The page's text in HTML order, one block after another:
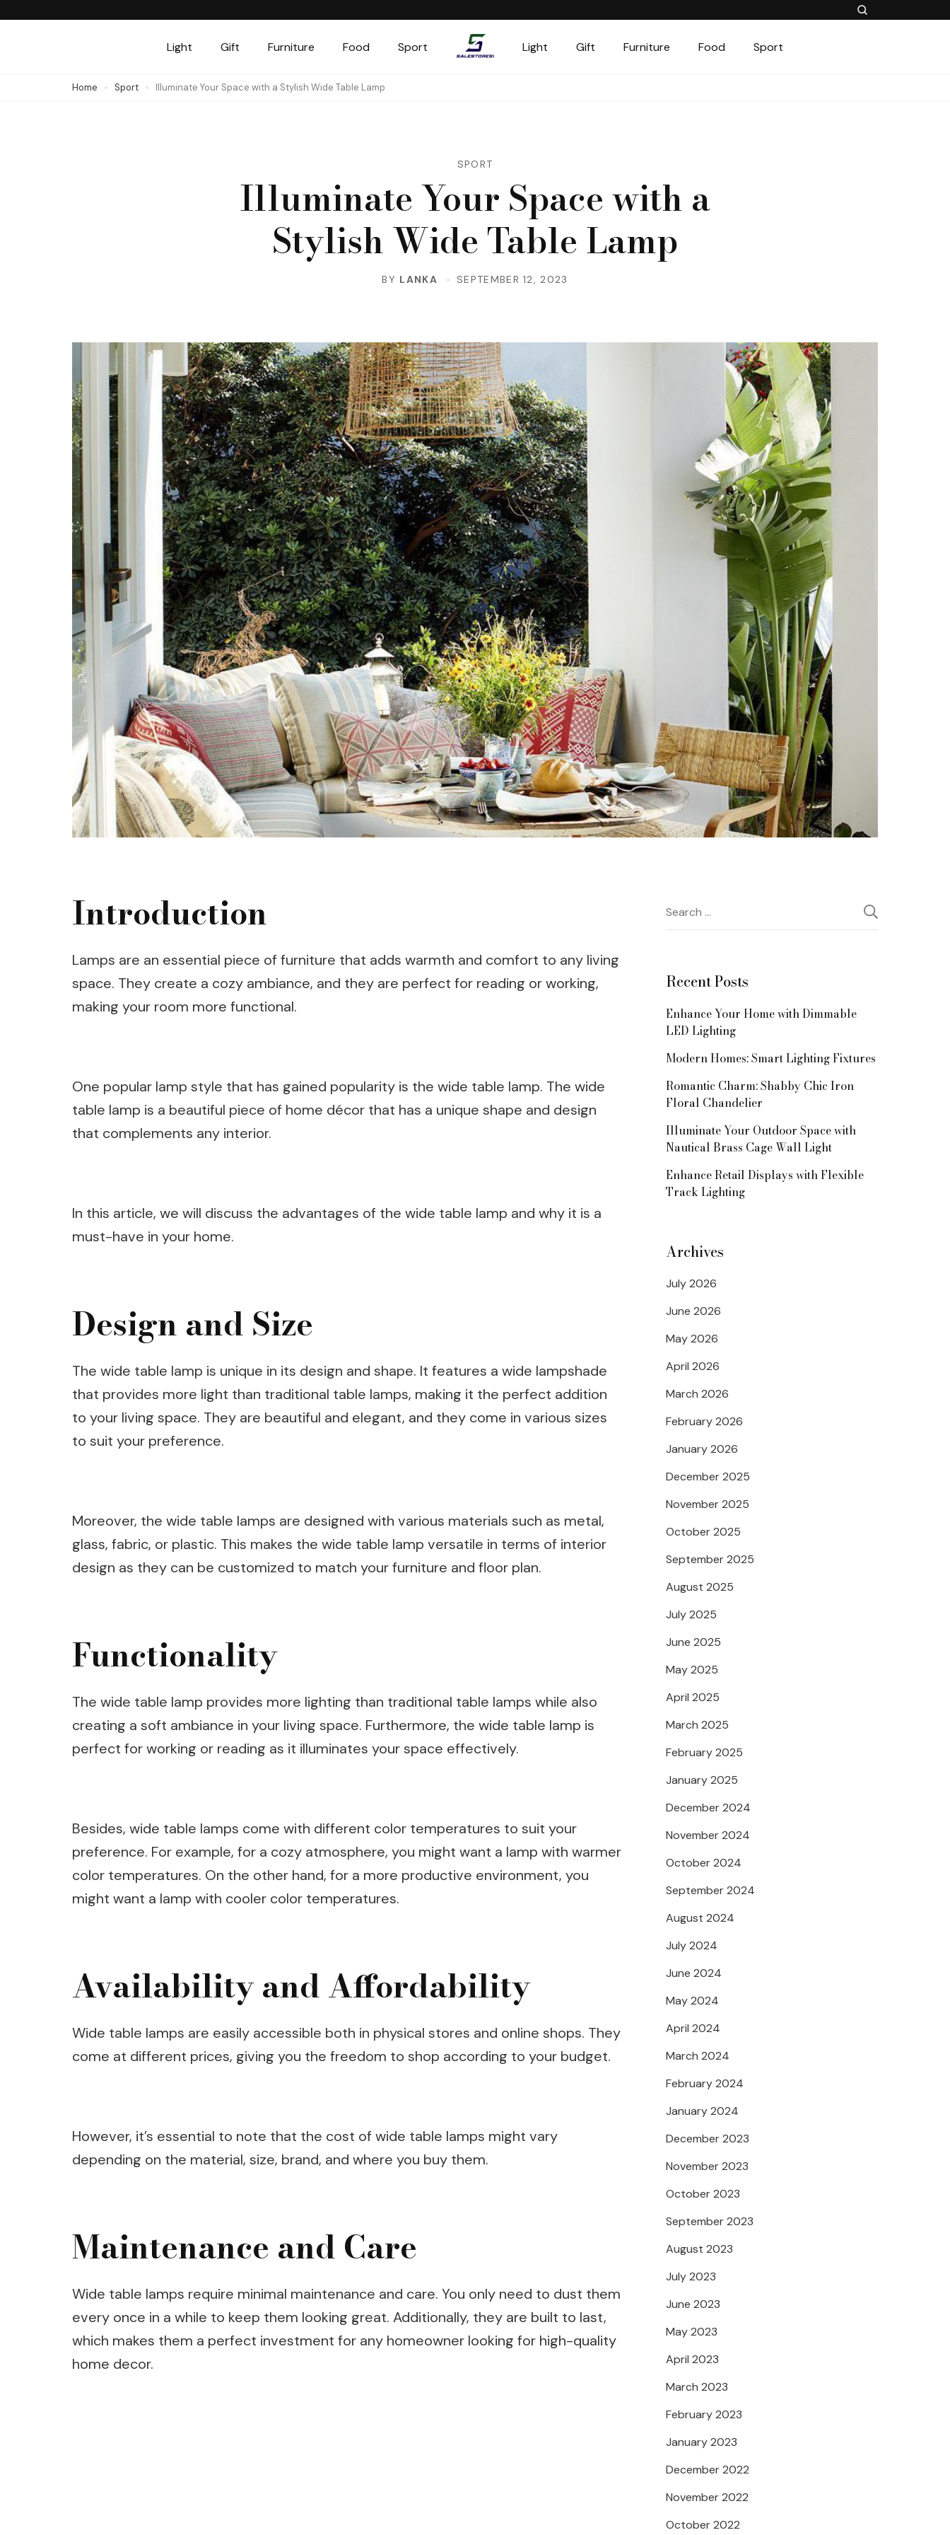
Light Gift Furniture Food Sport Light Gift Furniture Food Sport
Home Sport Illuminate Your Space with a Stylish Wide Table Lamp
SPORT
Illuminate Your Space with a
Stylish Wide Table Lamp
BY LANKA SEPTEMBER 12, 2023
Introduction
Lamps are an essential piece of furniture that adds warmth and comfort to any living
space. They create a cozy ambiance, and they are perfect for reading or working,
making your room more functional.
One popular lamp style that has gained popularity is the wide table lamp. The wide
table lamp is a beautiful piece of home décor that has a unique shape and design
that complements any interior.
In this article, we will discuss the advantages of the wide table lamp and why it is a
must-have in your home.
Design and Size
The wide table lamp is unique in its design and shape. It features a wide lampshade
that provides more light than traditional table lamps, making it the perfect addition
to your living space. They are beautiful and elegant, and they come in various sizes
to suit your preference.
Moreover, the wide table lamps are designed with various materials such as metal,
glass, fabric, or plastic. This makes the wide table lamp versatile in terms of interior
design as they can be customized to match your furniture and floor plan.
Functionality
The wide table lamp provides more lighting than traditional table lamps while also
creating a soft ambiance in your living space. Furthermore, the wide table lamp is
perfect for working or reading as it illuminates your space effectively.
Besides, wide table lamps come with different color temperatures to suit your
preference. For example, for a cozy atmosphere, you might want a lamp with warmer
color temperatures. On the other hand, for a more productive environment, you
might want a lamp with cooler color temperatures.
Availability and Affordability
Wide table lamps are easily accessible both in physical stores and online shops. They
come at different prices, giving you the freedom to shop according to your budget.
However, it’s essential to note that the cost of wide table lamps might vary
depending on the material, size, brand, and where you buy them.
Maintenance and Care
Wide table lamps require minimal maintenance and care. You only need to dust them
every once in a while to keep them looking great. Additionally, they are built to last,
which makes them a perfect investment for any homeowner looking for high-quality
home decor.
Search
for:
Recent Posts
Enhance Your Home with Dimmable
LED Lighting
Modern Homes: Smart Lighting Fixtures
Romantic Charm: Shabby Chic Iron
Floral Chandelier
Illuminate Your Outdoor Space with
Nautical Brass Cage Wall Light
Enhance Retail Displays with Flexible
Track Lighting
Archives
July 2026
June 2026
May 2026
April 2026
March 2026
February 2026
January 2026
December 2025
November 2025
October 2025
September 2025
August 2025
July 2025
June 2025
May 2025
April 2025
March 2025
February 2025
January 2025
December 2024
November 2024
October 2024
September 2024
August 2024
July 2024
June 2024
May 2024
April 2024
March 2024
February 2024
January 2024
December 2023
November 2023
October 2023
September 2023
August 2023
July 2023
June 2023
May 2023
April 2023
March 2023
February 2023
January 2023
December 2022
November 2022
October 2022